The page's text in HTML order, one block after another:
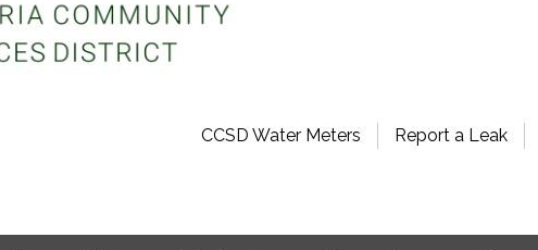
CCSD Water Meters Report a Leak